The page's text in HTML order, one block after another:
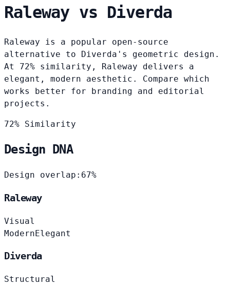
Raleway vs Diverda
Raleway is a popular open-source
alternative to Diverda's geometric design.
At 72% similarity, Raleway delivers a
elegant, modern aesthetic. Compare which
works better for branding and editorial
projects.
72% Similarity
Design DNA
Design overlap: 67%
Raleway
Visual
ModernElegant
Diverda
Structural